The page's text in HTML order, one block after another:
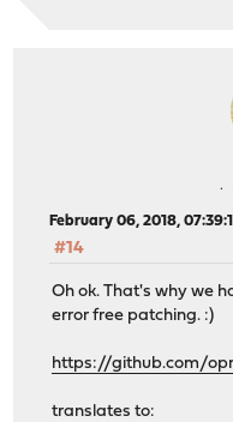
February 06, 2018,
#14
Oh ok. That's why we
error free patching. :)
https://github.com/
translates to: